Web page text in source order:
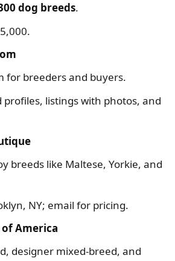
dog breeds.
for breeders and buyers.
profiles, listings with photos, and
breeds like Maltese, Yorkie, and
NY; email for pricing.
of America
designer mixed-breed, and